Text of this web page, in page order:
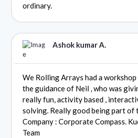
ordinary.
Ashok kumar A.
We Rolling Arrays had a workshop
the guidance of Neil , who was
really fun, activity based ,
solving. Really good being part of
Company : Corporate Compass.
Team